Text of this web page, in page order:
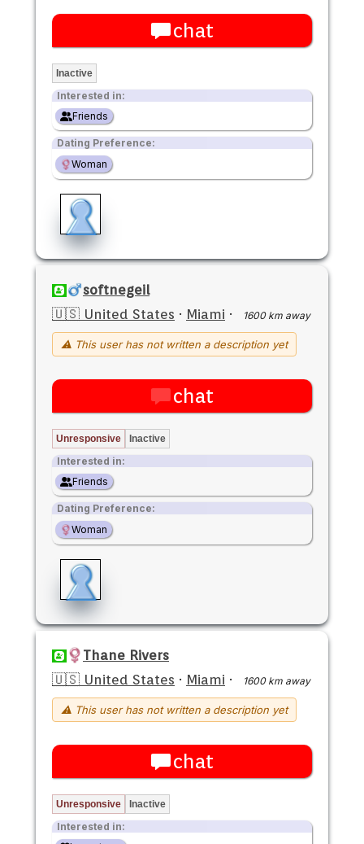
chat
Inactive
Interested in:
Friends
Dating Preference:
Woman
softnegeil
🇺🇸 United States · Miami · 1600 km away
⚠ This user has not written a description yet
chat
Unresponsive Inactive
Interested in:
Friends
Dating Preference:
Woman
Thane Rivers
🇺🇸 United States · Miami · 1600 km away
⚠ This user has not written a description yet
chat
Unresponsive Inactive
Interested in: